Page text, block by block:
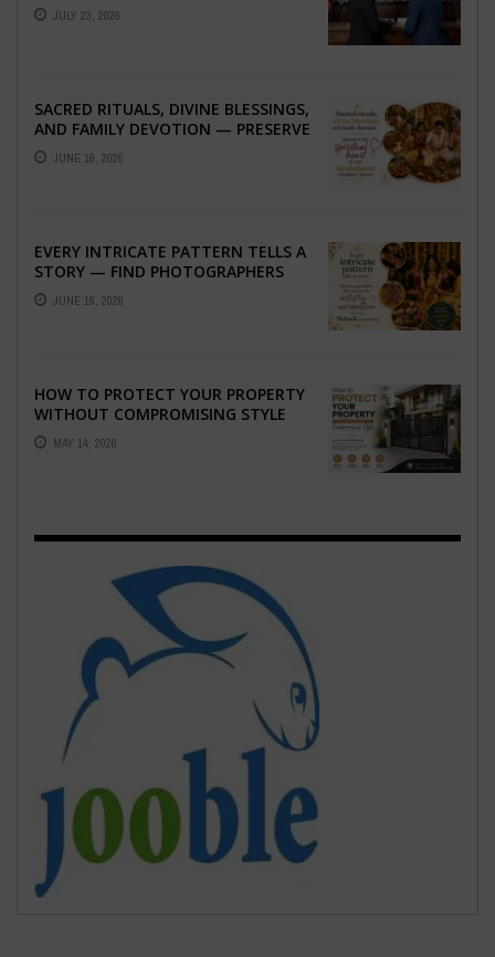
ABROAD
JULY 23, 2026
SACRED RITUALS, DIVINE BLESSINGS,
AND FAMILY DEVOTION — PRESERVE
THE SPIRITUAL HEART OF YOUR
GRAHSHANTI ...
JUNE 16, 2026
EVERY INTRICATE PATTERN TELLS A
STORY — FIND PHOTOGRAPHERS
WHO CAPTURE THE ARTISTRY AND
EMOTION ...
JUNE 16, 2026
HOW TO PROTECT YOUR PROPERTY
WITHOUT COMPROMISING STYLE
MAY 14, 2026